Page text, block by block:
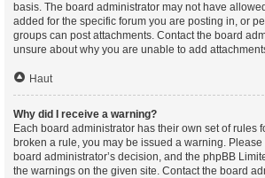
basis. The board administrator may not have
added for the specific forum you are posting in, or
groups can post attachments. Contact the board
unsure about why you are unable to add
Haut
Why did I receive a warning?
Each board administrator has their own set of rules
broken a rule, you may be issued a warning. Please
board administrator’s decision, and the phpBB
the warnings on the given site. Contact the board